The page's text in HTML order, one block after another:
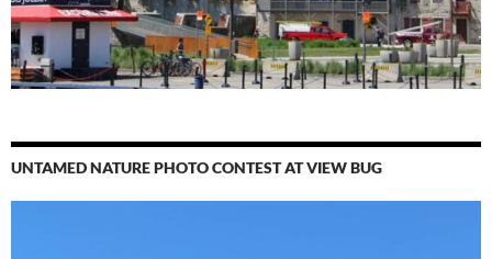
UNTAMED NATURE PHOTO CONTEST AT VIEW BUG